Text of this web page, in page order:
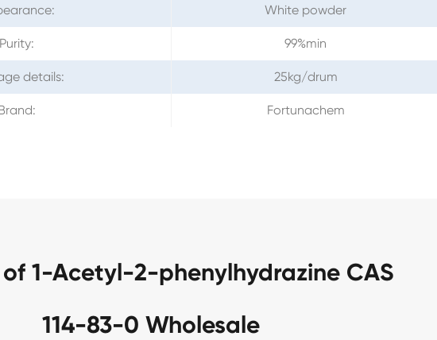
White powder
Purity: 99%min
details: 25kg/drum
Fortunachem
1-Acetyl-2-phenylhydrazine CAS
114-83-0 Wholesale